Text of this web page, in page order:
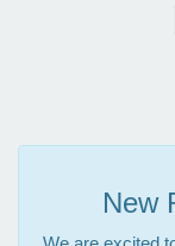
New